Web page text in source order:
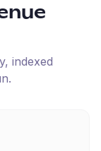
indexed
.